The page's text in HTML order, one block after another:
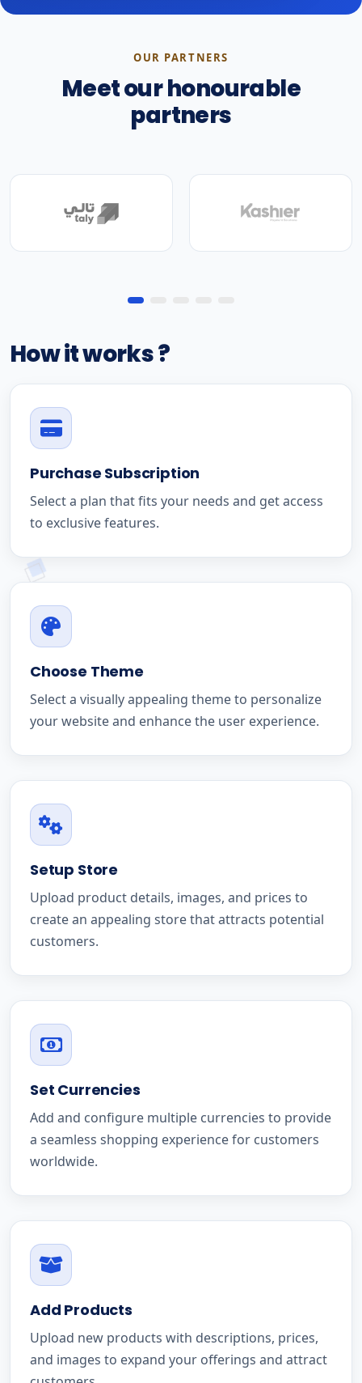
OUR PARTNERS
Meet our honourable
partners
How it works ?
Purchase Subscription
Select a plan that fits your needs and get access
to exclusive features.
Choose Theme
Select a visually appealing theme to personalize
your website and enhance the user experience.
Setup Store
Upload product details, images, and prices to
create an appealing store that attracts potential
customers.
Set Currencies
Add and configure multiple currencies to provide
a seamless shopping experience for customers
worldwide.
Add Products
Upload new products with descriptions, prices,
and images to expand your offerings and attract